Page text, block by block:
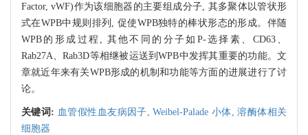
Factor, vWF)作为该细胞器的主要组成分子, 其多聚体以管状形
式在WPB中规则排列, 促使WPB独特的棒状形态的形成。伴随
WPB的形成过程, 其他不同的分子如P-选择素、CD63、
Rab27A、Rab3D等相继被运送到WPB中发挥其重要的功能。文
章就近年来有关WPB形成的机制和功能等方面的进展进行了讨
论。
关键词: 血管假性血友病因子,Weibel-Palade 小体,溶酶体相关
细胞器